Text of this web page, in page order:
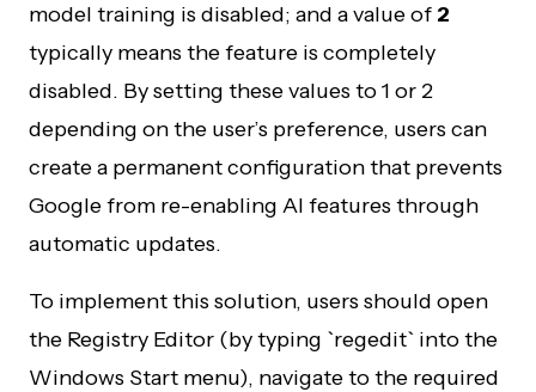
model training is disabled; and a value of 2
typically means the feature is completely
disabled. By setting these values to 1 or 2
depending on the user’s preference, users can
create a permanent configuration that prevents
Google from re-enabling AI features through
automatic updates.
To implement this solution, users should open
the Registry Editor (by typing `regedit` into the
Windows Start menu), navigate to the required